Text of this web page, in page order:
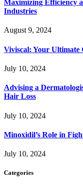
Maximizing Efficiency
Industries
August 9, 2024
Viviscal: Your Ultimate
July 10, 2024
Advising a
Hair Loss
July 10, 2024
Minoxidil’s Role in
July 10, 2024
Categories